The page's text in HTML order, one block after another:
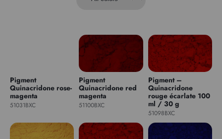
Pigment
Quinacridone rose-
magenta
51031BXC
Pigment
Quinacridone red
magenta
51100BXC
Pigment –
Quinacridone
rouge écarlate 100
ml / 30 g
51098BXC